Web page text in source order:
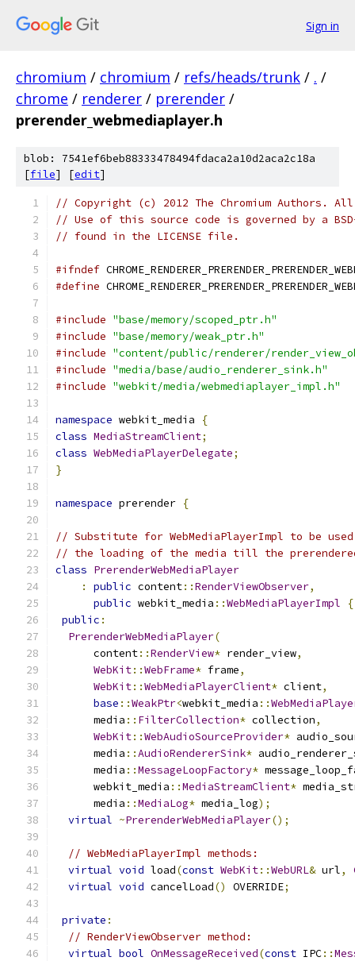
Sign in
chromium / chromium / refs/heads/trunk / . /
chrome / renderer / prerender /
prerender_webmediaplayer.h
blob: 7541ef6beb88333478494fdaca2a10d2aca2c18a
[file] [edit]
// Copyright (c) 2012 The Chromium Authors.
// Use of this source code is governed by a
// found in the LICENSE file.
#ifndef
#define
#include "base/memory/scoped_ptr.h"
#include "base/memory/weak_ptr.h"
#include "content/public/renderer/
#include "media/base/audio_renderer_sink.h"
#include "webkit/media/webmediaplayer_impl.h"
namespace webkit_media
{
class MediaStreamClient;
class WebMediaPlayerDelegate;
}
namespace prerender {
// Substitute for WebMediaPlayerImpl to be
// the loading of the media till the
class PrerenderWebMediaPlayer
:
public content::RenderViewObserver,
public webkit_media ::WebMediaPlayerImpl
{
public :
PrerenderWebMediaPlayer(
      content
::RenderView* render_view,
WebKit::WebFrame* frame,
WebKit::WebMediaPlayerClient* client,
base ::WeakPtr<webkit_media ::
      media
:: FilterCollection* collection,
WebKit::WebAudioSourceProvider*
      media
::AudioRendererSink*
      media
::MessageLoopFactory*
      webkit_media
::MediaStreamClient*
      media
::MediaLog* media_log);
virtual ~PrerenderWebMediaPlayer();
// WebMediaPlayerImpl methods:
virtual void load(const WebKit::WebURL& url,
virtual void cancelLoad() OVERRIDE;
private :
// RenderViewObserver method:
virtual bool OnMessageReceived(const IPC::